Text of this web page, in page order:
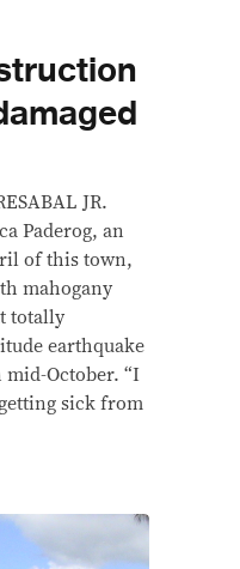
JR.
Paderog, an
of this town,
mahogany
totally
earthquake
October. “I
sick from